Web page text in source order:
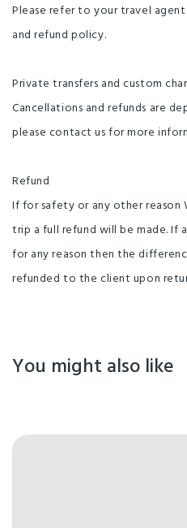
Please refer to your travel
and refund policy.
Private transfers and custom
Cancellations and refunds are
please contact us for more
Refund
If for safety or any other reason
trip a full refund will be made. If
for any reason then the
refunded to the client upon
You might also like